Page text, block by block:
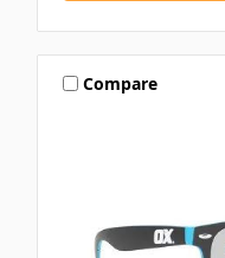
Compare